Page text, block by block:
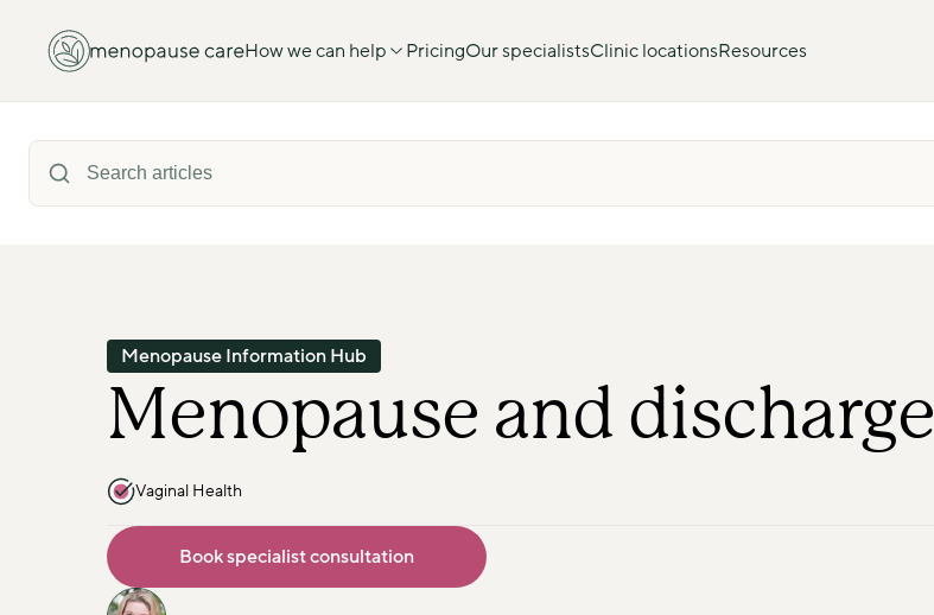
How we can help PricingOur specialistsClinic locationsResources
Menopause Information Hub
Menopause and discharge
Vaginal Health
Book specialist consultation